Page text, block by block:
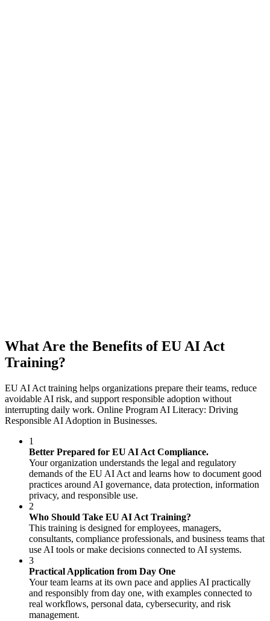
What Are the Benefits of EU AI Act
Training?
EU AI Act training helps organizations prepare their teams, reduce
avoidable AI risk, and support responsible adoption without
interrupting daily work. Online Program AI Literacy: Driving
Responsible AI Adoption in Businesses.
1
Better Prepared for EU AI Act Compliance.
Your organization understands the legal and regulatory
demands of the EU AI Act and learns how to document good
practices around AI governance, data protection, information
privacy, and responsible use.
2
Who Should Take EU AI Act Training?
This training is designed for employees, managers,
consultants, compliance professionals, and business teams that
use AI tools or make decisions connected to AI systems.
3
Practical Application from Day One
Your team learns at its own pace and applies AI practically
and responsibly from day one, with examples connected to
real workflows, personal data, cybersecurity, and risk
management.